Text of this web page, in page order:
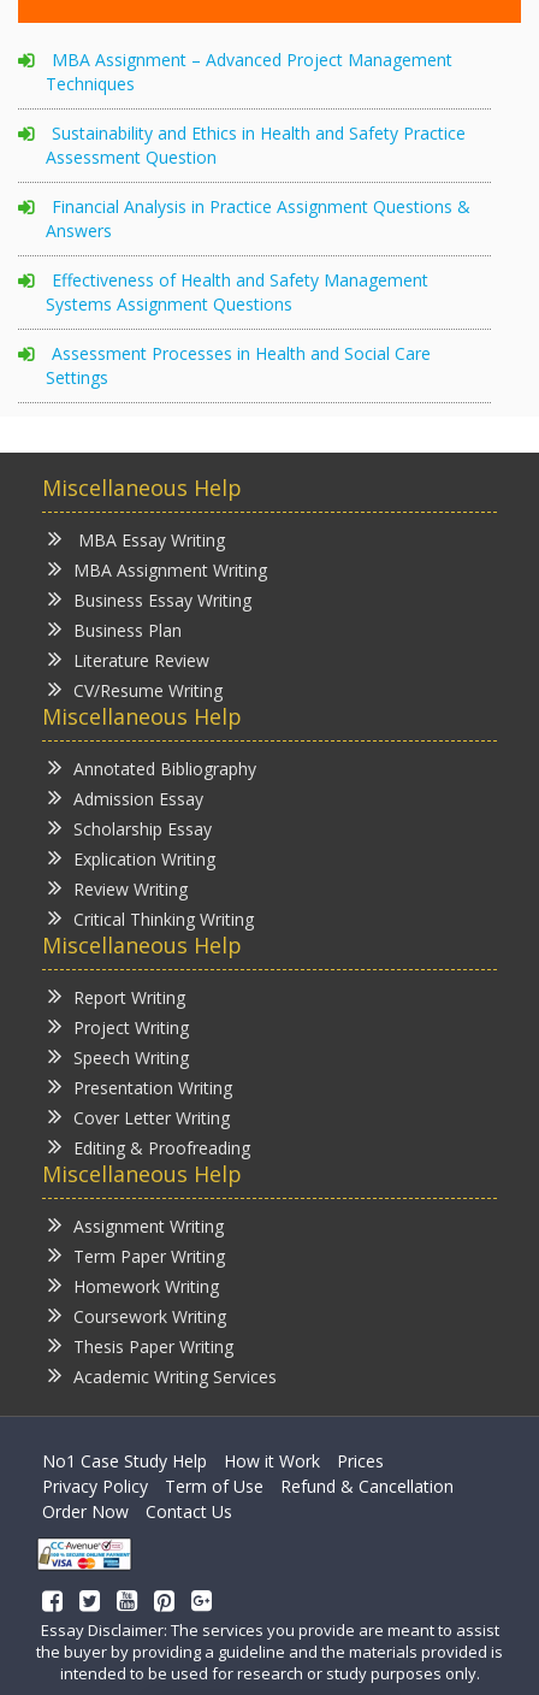
MBA Assignment – Advanced Project Management
Techniques
Sustainability and Ethics in Health and Safety Practice
Assessment Question
Financial Analysis in Practice Assignment Questions &
Answers
Effectiveness of Health and Safety Management
Systems Assignment Questions
Assessment Processes in Health and Social Care
Settings
Miscellaneous Help
MBA Essay Writing
MBA Assignment Writing
Business Essay Writing
Business Plan
Literature Review
CV/Resume Writing
Miscellaneous Help
Annotated Bibliography
Admission Essay
Scholarship Essay
Explication Writing
Review Writing
Critical Thinking Writing
Miscellaneous Help
Report Writing
Project Writing
Speech Writing
Presentation Writing
Cover Letter Writing
Editing & Proofreading
Miscellaneous Help
Assignment Writing
Term Paper Writing
Homework Writing
Coursework Writing
Thesis Paper Writing
Academic Writing Services
No1 Case Study Help How it Work
Prices
Privacy Policy
Term of Use
Refund & Cancellation
Order Now
Contact Us
Essay Disclaimer: The services you provide are meant to assist
the buyer by providing a guideline and the materials provided is
intended to be used for research or study purposes only.